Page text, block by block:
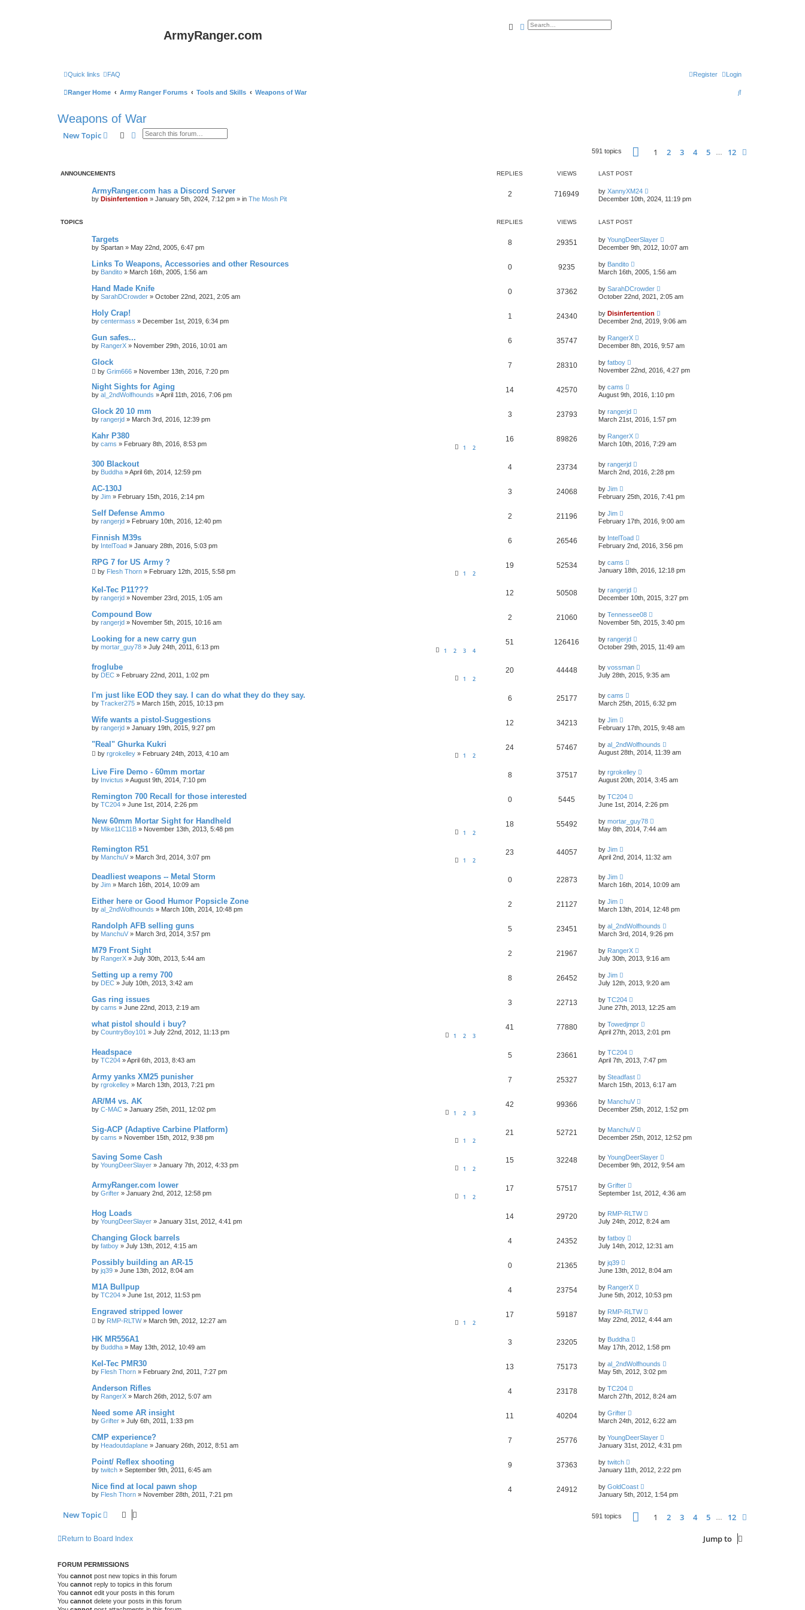
ArmyRanger.com
SearchAdvanced search
Quick links FAQ Login
Register
Ranger Home Army Ranger Forums Tools and Skills Weapons of War
S
c
Weapons of War
New Topic SearchAdvanced search
591 topics Page of 12
1 2 3 4 5 12
ANNOUNCEMENTS REPLIES VIEWS LAST POST
ArmyRanger.com has a Discord Server
by Disinfertention » January 5th, 2024, 7:12 pm » in The Mosh Pit
2 716949 by XannyXM24
December 10th, 2024, 11:19 pm
TOPICS REPLIES VIEWS LAST POST
Targets
by Spartan » May 22nd, 2005, 6:47 pm
8 29351 by YoungDeerSlayer
December 9th, 2012, 10:07 am
Links To Weapons, Accessories and other Resources
by Bandito » March 16th, 2005, 1:56 am
0 9235 by Bandito
March 16th, 2005, 1:56 am
Hand Made Knife
by SarahDCrowder » October 22nd, 2021, 2:05 am
0 37362 by SarahDCrowder
October 22nd, 2021, 2:05 am
Holy Crap!
by centermass » December 1st, 2019, 6:34 pm
1 24340 by Disinfertention
December 2nd, 2019, 9:06 am
Gun safes...
by RangerX » November 29th, 2016, 10:01 am
6 35747 by RangerX
December 8th, 2016, 9:57 am
Glock
by Grim666 » November 13th, 2016, 7:20 pm
7 28310 by fatboy
November 22nd, 2016, 4:27 pm
Night Sights for Aging
by al_2ndWolfhounds »April 11th, 2016, 7:06 pm
14 42570 by cams
August 9th, 2016, 1:10 pm
Glock 20 10 mm
by rangerjd » March 3rd, 2016, 12:39 pm
3 23793 by rangerjd
March 21st, 2016, 1:57 pm
Kahr P380
by cams » February 8th, 2016, 8:53 pm 1 2
16 89826 by RangerX
March 10th, 2016, 7:29 am
300 Blackout
by Buddha »April 6th, 2014, 12:59 pm
4 23734 by rangerjd
March 2nd, 2016, 2:28 pm
AC-130J
by Jim » February 15th, 2016, 2:14 pm
3 24068 by Jim
February 25th, 2016, 7:41 pm
Self Defense Ammo
by rangerjd » February 10th, 2016, 12:40 pm
2 21196 by Jim
February 17th, 2016, 9:00 am
Finnish M39s
by IntelToad » January 28th, 2016, 5:03 pm
6 26546 by IntelToad
February 2nd, 2016, 3:56 pm
RPG 7 for US Army ?
by Flesh Thorn » February 12th, 2015, 5:58 pm 1 2
19 52534 by cams
January 18th, 2016, 12:18 pm
Kel-Tec P11???
by rangerjd » November 23rd, 2015, 1:05 am
12 50508 by rangerjd
December 10th, 2015, 3:27 pm
Compound Bow
by rangerjd » November 5th, 2015, 10:16 am
2 21060 by Tennessee08
November 5th, 2015, 3:40 pm
Looking for a new carry gun
by mortar_guy78 » July 24th, 2011, 6:13 pm 1 2 3 4
51 126416 by rangerjd
October 29th, 2015, 11:49 am
froglube
by DEC » February 22nd, 2011, 1:02 pm 1 2
20 44448 by vossman
July 28th, 2015, 9:35 am
I'm just like EOD they say. I can do what they do they say.
by Tracker275 » March 15th, 2015, 10:13 pm
6 25177 by cams
March 25th, 2015, 6:32 pm
Wife wants a pistol-Suggestions
by rangerjd » January 19th, 2015, 9:27 pm
12 34213 by Jim
February 17th, 2015, 9:48 am
"Real" Ghurka Kukri
by rgrokelley » February 24th, 2013, 4:10 am 1 2
24 57467 by al_2ndWolfhounds
August 28th, 2014, 11:39 am
Live Fire Demo - 60mm mortar
by Invictus »August 9th, 2014, 7:10 pm
8 37517 by rgrokelley
August 20th, 2014, 3:45 am
Remington 700 Recall for those interested
by TC204 » June 1st, 2014, 2:26 pm
0 5445 by TC204
June 1st, 2014, 2:26 pm
New 60mm Mortar Sight for Handheld
by Mike11C11B » November 13th, 2013, 5:48 pm 1 2
18 55492 by mortar_guy78
May 8th, 2014, 7:44 am
Remington R51
by ManchuV » March 3rd, 2014, 3:07 pm 1 2
23 44057 by Jim
April 2nd, 2014, 11:32 am
Deadliest weapons -- Metal Storm
by Jim » March 16th, 2014, 10:09 am
0 22873 by Jim
March 16th, 2014, 10:09 am
Either here or Good Humor Popsicle Zone
by al_2ndWolfhounds » March 10th, 2014, 10:48 pm
2 21127 by Jim
March 13th, 2014, 12:48 pm
Randolph AFB selling guns
by ManchuV » March 3rd, 2014, 3:57 pm
5 23451 by al_2ndWolfhounds
March 3rd, 2014, 9:26 pm
M79 Front Sight
by RangerX » July 30th, 2013, 5:44 am
2 21967 by RangerX
July 30th, 2013, 9:16 am
Setting up a remy 700
by DEC » July 10th, 2013, 3:42 am
8 26452 by Jim
July 12th, 2013, 9:20 am
Gas ring issues
by cams » June 22nd, 2013, 2:19 am
3 22713 by TC204
June 27th, 2013, 12:25 am
what pistol should i buy?
by CountryBoy101 » July 22nd, 2012, 11:13 pm 1 2 3
41 77880 by Towedjmpr
April 27th, 2013, 2:01 pm
Headspace
by TC204 »April 6th, 2013, 8:43 am
5 23661 by TC204
April 7th, 2013, 7:47 pm
Army yanks XM25 punisher
by rgrokelley » March 13th, 2013, 7:21 pm
7 25327 by Steadfast
March 15th, 2013, 6:17 am
AR/M4 vs. AK
by C-MAC » January 25th, 2011, 12:02 pm 1 2 3
42 99366 by ManchuV
December 25th, 2012, 1:52 pm
Sig-ACP (Adaptive Carbine Platform)
by cams » November 15th, 2012, 9:38 pm 1 2
21 52721 by ManchuV
December 25th, 2012, 12:52 pm
Saving Some Cash
by YoungDeerSlayer » January 7th, 2012, 4:33 pm 1 2
15 32248 by YoungDeerSlayer
December 9th, 2012, 9:54 am
ArmyRanger.com lower
by Grifter » January 2nd, 2012, 12:58 pm 1 2
17 57517 by Grifter
September 1st, 2012, 4:36 am
Hog Loads
by YoungDeerSlayer » January 31st, 2012, 4:41 pm
14 29720 by RMP-RLTW
July 24th, 2012, 8:24 am
Changing Glock barrels
by fatboy » July 13th, 2012, 4:15 am
4 24352 by fatboy
July 14th, 2012, 12:31 am
Possibly building an AR-15
by jq39 » June 13th, 2012, 8:04 am
0 21365 by jq39
June 13th, 2012, 8:04 am
M1A Bullpup
by TC204 » June 1st, 2012, 11:53 pm
4 23754 by RangerX
June 5th, 2012, 10:53 pm
Engraved stripped lower
by RMP-RLTW» March 9th, 2012, 12:27 am 1 2
17 59187 by RMP-RLTW
May 22nd, 2012, 4:44 am
HK MR556A1
by Buddha » May 13th, 2012, 10:49 am
3 23205 by Buddha
May 17th, 2012, 1:58 pm
Kel-Tec PMR30
by Flesh Thorn » February 2nd, 2011, 7:27 pm
13 75173 by al_2ndWolfhounds
May 5th, 2012, 3:02 pm
Anderson Rifles
by RangerX » March 26th, 2012, 5:07 am
4 23178 by TC204
March 27th, 2012, 8:24 am
Need some AR insight
by Grifter » July 6th, 2011, 1:33 pm
11 40204 by Grifter
March 24th, 2012, 6:22 am
CMP experience?
by Headoutdaplane » January 26th, 2012, 8:51 am
7 25776 by YoungDeerSlayer
January 31st, 2012, 4:31 pm
Point/ Reflex shooting
by twitch » September 9th, 2011, 6:45 am
9 37363 by twitch
January 11th, 2012, 2:22 pm
Nice find at local pawn shop
by Flesh Thorn » November 28th, 2011, 7:21 pm
4 24912 by GoldCoast
January 5th, 2012, 1:54 pm
New Topic 591 topics Page of 12
1 2 3 4 5 12
Return to Board Index Jump to
FORUM PERMISSIONS
You cannot post new topics in this forum
You cannot reply to topics in this forum
You cannot edit your posts in this forum
You cannot delete your posts in this forum